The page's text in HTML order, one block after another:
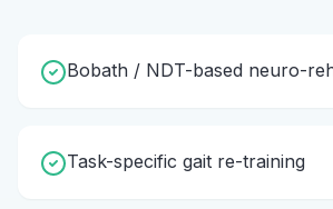
Bobath / NDT-based neuro-
Task-specific gait re-training